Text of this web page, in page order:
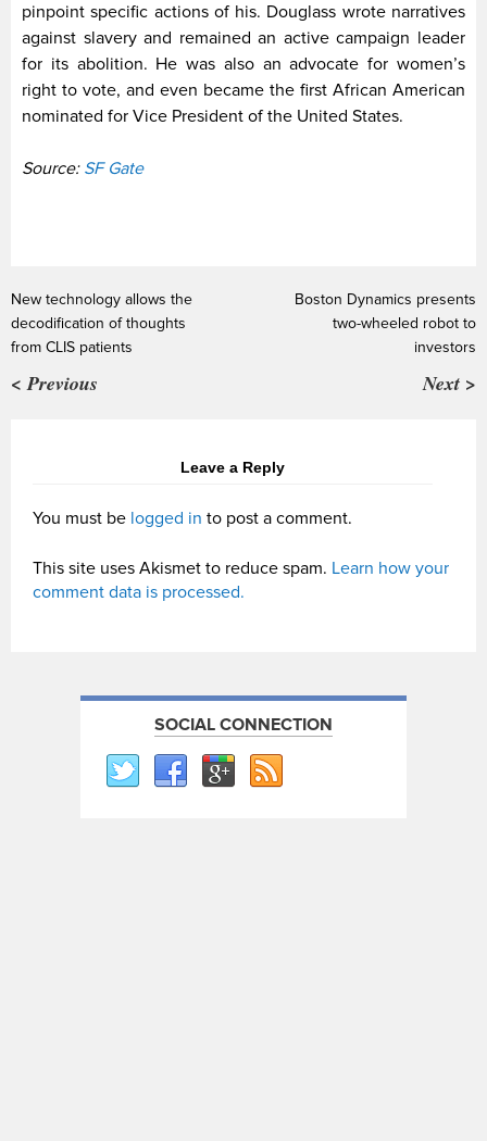
pinpoint specific actions of his. Douglass wrote narratives
against slavery and remained an active campaign leader
for its abolition. He was also an advocate for women’s
right to vote, and even became the first African American
nominated for Vice President of the United States.
Source: SF Gate
New technology allows the
decodification of thoughts
from CLIS patients
< Previous
Boston Dynamics presents
two-wheeled robot to
investors
Next >
Leave a Reply
You must be logged in to post a comment.
This site uses Akismet to reduce spam. Learn how your
comment data is processed.
SOCIAL CONNECTION